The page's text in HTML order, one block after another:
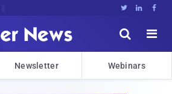
  


Newsletter Webinars